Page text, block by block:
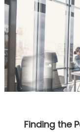
Finding the